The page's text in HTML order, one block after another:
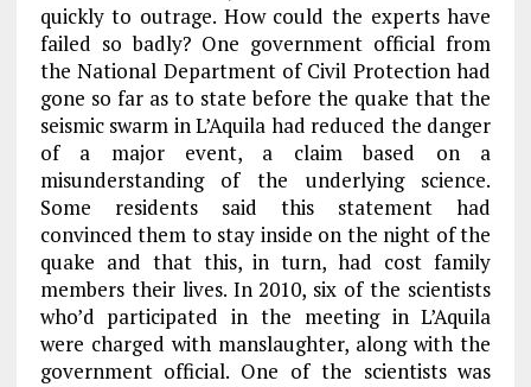
quickly to outrage. How could the experts have
failed so badly? One government official from
the National Department of Civil Protection had
gone so far as to state before the quake that the
seismic swarm in L’Aquila had reduced the danger
of a major event, a claim based on a
misunderstanding of the underlying science.
Some residents said this statement had
convinced them to stay inside on the night of the
quake and that this, in turn, had cost family
members their lives. In 2010, six of the scientists
who’d participated in the meeting in L’Aquila
were charged with manslaughter, along with the
government official. One of the scientists was